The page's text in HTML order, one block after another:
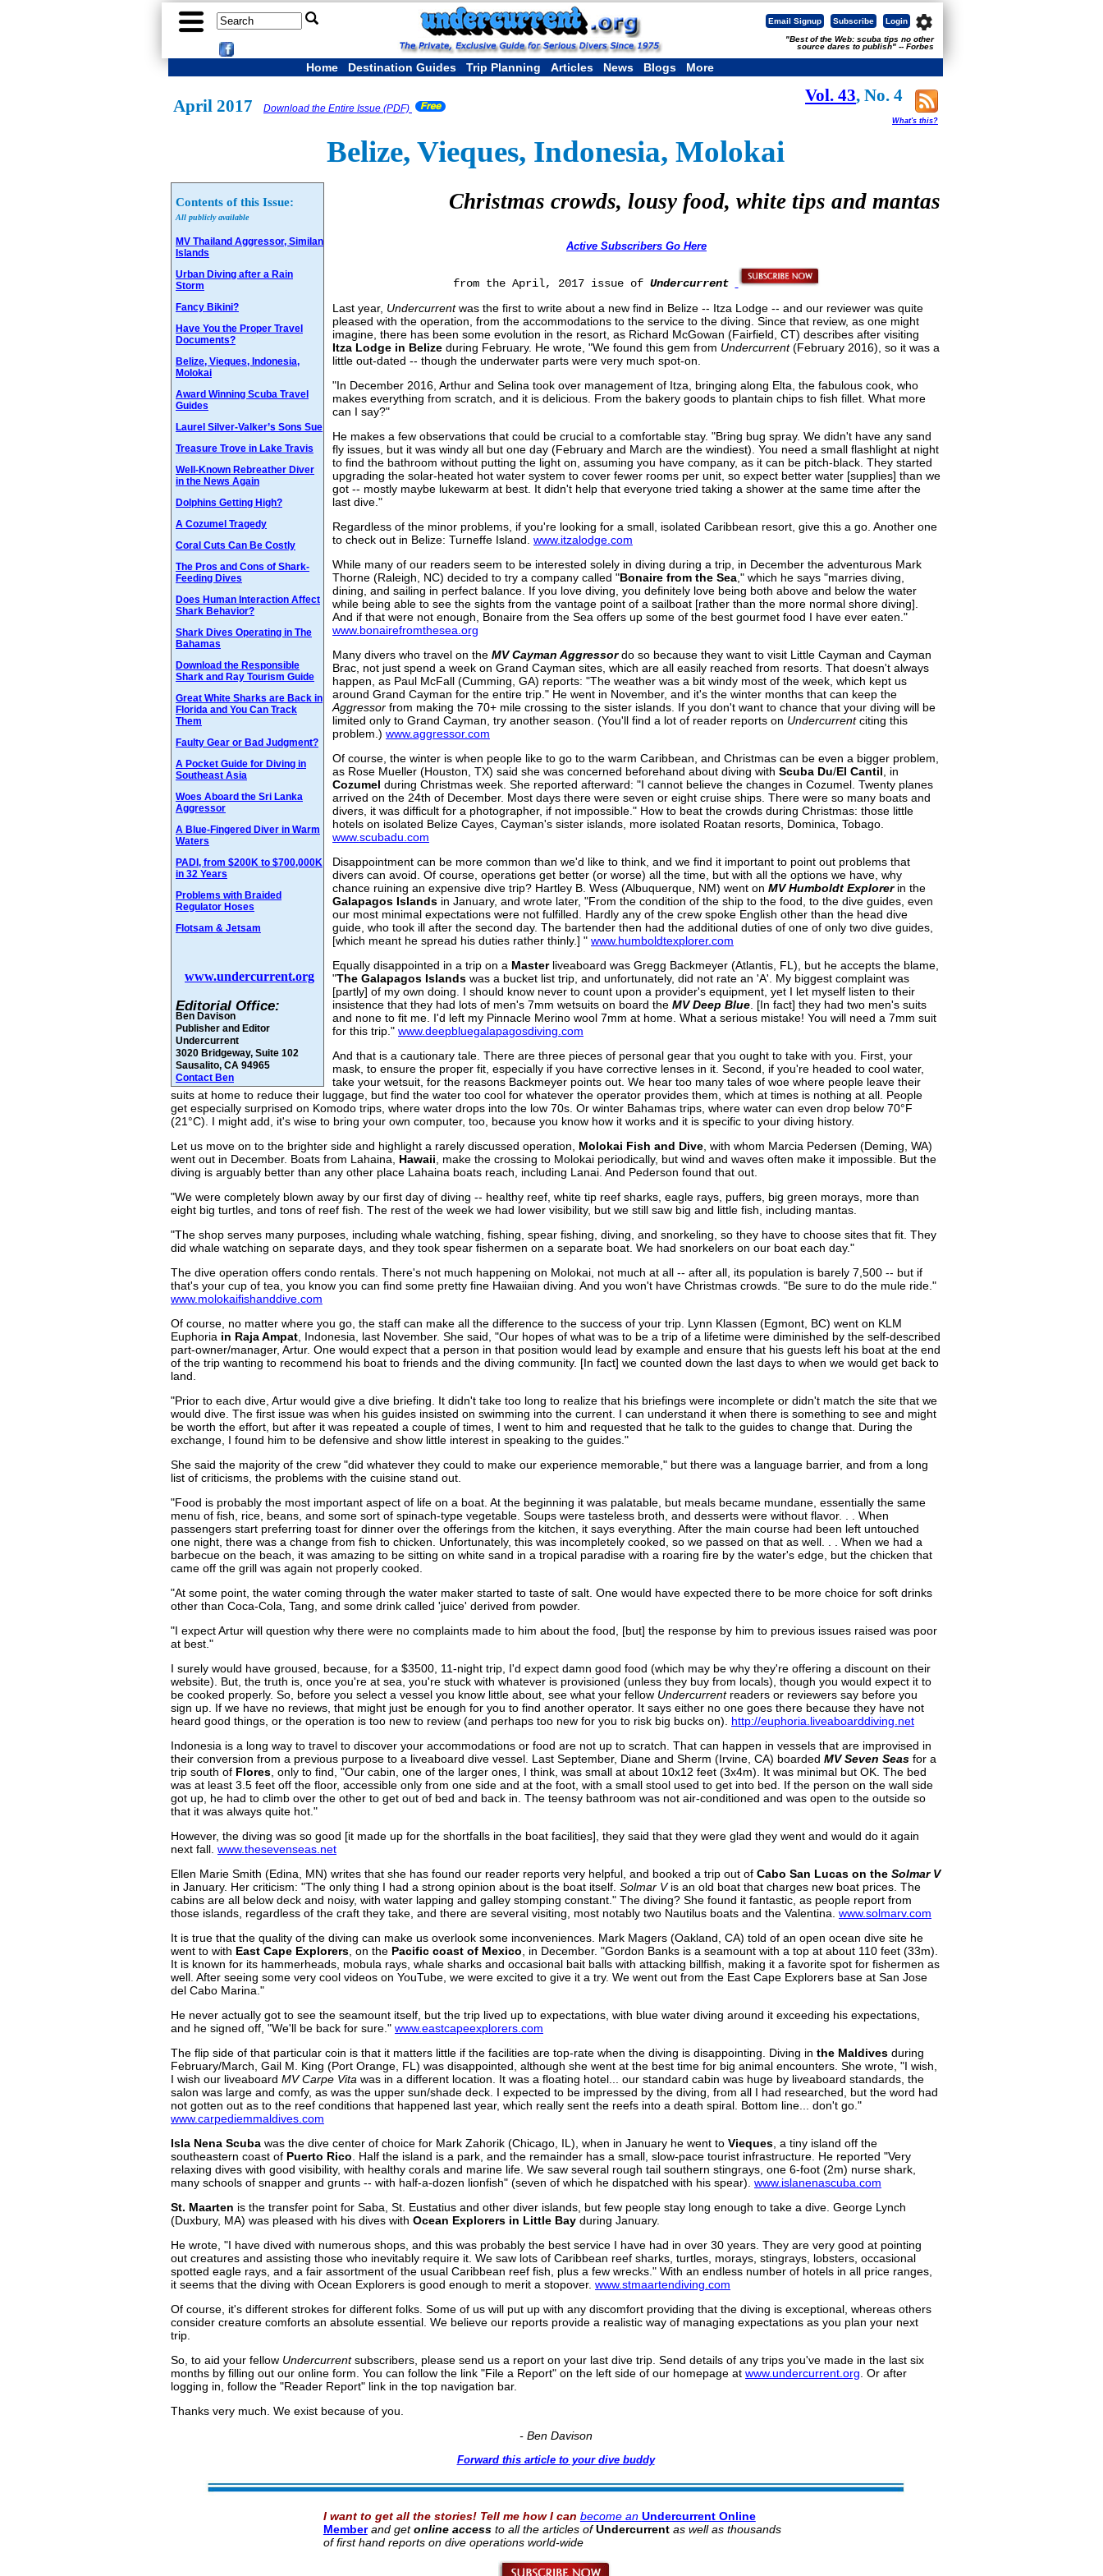
settings
Login
Subscribe
Email Signup
"Best of the Web: scuba tips no other
source dares to publish" -- Forbes
Home Destination Guides Trip Planning Articles News Blogs More
April 2017 Download the Entire Issue (PDF)
Vol. 43, No. 4
What's this?
Belize, Vieques, Indonesia, Molokai
Contents of this Issue:
All publicly available
MV Thailand Aggressor, Similan
Islands
Urban Diving after a Rain
Storm
Fancy Bikini?
Have You the Proper Travel
Documents?
Belize, Vieques, Indonesia,
Molokai
Award Winning Scuba Travel
Guides
Laurel Silver-Valker’s Sons Sue
Treasure Trove in Lake Travis
Well-Known Rebreather Diver
in the News Again
Dolphins Getting High?
A Cozumel Tragedy
Coral Cuts Can Be Costly
The Pros and Cons of Shark-
Feeding Dives
Does Human Interaction Affect
Shark Behavior?
Shark Dives Operating in The
Bahamas
Download the Responsible
Shark and Ray Tourism Guide
Great White Sharks are Back in
Florida and You Can Track
Them
Faulty Gear or Bad Judgment?
A Pocket Guide for Diving in
Southeast Asia
Woes Aboard the Sri Lanka
Aggressor
A Blue-Fingered Diver in Warm
Waters
PADI, from $200K to $700,000K
in 32 Years
Problems with Braided
Regulator Hoses
Flotsam & Jetsam
www.undercurrent.org
Editorial Office:
Ben Davison
Publisher and Editor
Undercurrent
3020 Bridgeway, Suite 102
Sausalito, CA 94965
Contact Ben
Christmas crowds, lousy food, white tips and mantas
Active Subscribers Go Here
from the April, 2017 issue of Undercurrent
Last year, Undercurrentwas the first to write about a new find in Belize -- Itza Lodge -- and our reviewer was quite
pleased with the operation, from the accommodations to the service to the diving. Since that review, as one might
imagine, there has been some evolution in the resort, as Richard McGowan (Fairfield, CT) describes after visiting
Itza Lodge in Belize during February. He wrote, "We found this gem from Undercurrent(February 2016), so it was a
little out-dated -- though the underwater parts were very much spot-on.
"In December 2016, Arthur and Selina took over management of Itza, bringing along Elta, the fabulous cook, who
makes everything from scratch, and it is delicious. From the bakery goods to plantain chips to fish fillet. What more
can I say?"
He makes a few observations that could be crucial to a comfortable stay. "Bring bug spray. We didn't have any sand
fly issues, but it was windy all but one day (February and March are the windiest). You need a small flashlight at night
to find the bathroom without putting the light on, assuming you have company, as it can be pitch-black. They started
upgrading the solar-heated hot water system to cover fewer rooms per unit, so expect better water [supplies] than we
got -- mostly maybe lukewarm at best. It didn't help that everyone tried taking a shower at the same time after the
last dive."
Regardless of the minor problems, if you're looking for a small, isolated Caribbean resort, give this a go. Another one
to check out in Belize: Turneffe Island. www.itzalodge.com
While many of our readers seem to be interested solely in diving during a trip, in December the adventurous Mark
Thorne (Raleigh, NC) decided to try a company called "Bonaire from the Sea ," which he says "marries diving,
dining, and sailing in perfect balance. If you love diving, you definitely love being both above and below the water
while being able to see the sights from the vantage point of a sailboat [rather than the more normal shore diving].
And if that were not enough, Bonaire from the Sea offers up some of the best gourmet food I have ever eaten."
www.bonairefromthesea.org
Many divers who travel on the MV Cayman Aggressordo so because they want to visit Little Cayman and Cayman
Brac, not just spend a week on Grand Cayman sites, which are all easily reached from resorts. That doesn't always
happen, as Paul McFall (Cumming, GA) reports: "The weather was a bit windy most of the week, which kept us
around Grand Cayman for the entire trip." He went in November, and it's the winter months that can keep the
Aggressor from making the 70+ mile crossing to the sister islands. If you don't want to chance that your diving will be
limited only to Grand Cayman, try another season. (You'll find a lot of reader reports on Undercurrentciting this
problem.) www.aggressor.com
Of course, the winter is when people like to go to the warm Caribbean, and Christmas can be even a bigger problem,
as Rose Mueller (Houston, TX) said she was concerned beforehand about diving with Scuba Du/El Cantil , in
Cozumel during Christmas week. She reported afterward: "I cannot believe the changes in Cozumel. Twenty planes
arrived on the 24th of December. Most days there were seven or eight cruise ships. There were so many boats and
divers, it was difficult for a photographer, if not impossible." How to beat the crowds during Christmas: those little
hotels on isolated Belize Cayes, Cayman's sister islands, more isolated Roatan resorts, Dominica, Tobago.
www.scubadu.com
Disappointment can be more common than we'd like to think, and we find it important to point out problems that
divers can avoid. Of course, operations get better (or worse) all the time, but with all the options we have, why
chance ruining an expensive dive trip? Hartley B. Wess (Albuquerque, NM) went on MV Humboldt Explorer in the
Galapagos Islands in January, and wrote later, "From the condition of the ship to the food, to the dive guides, even
our most minimal expectations were not fulfilled. Hardly any of the crew spoke English other than the head dive
guide, who took ill after the second day. The bartender then had the additional duties of one of only two dive guides,
[which meant he spread his duties rather thinly.] " www.humboldtexplorer.com
Equally disappointed in a trip on a Masterliveaboard was Gregg Backmeyer (Atlantis, FL), but he accepts the blame,
"The Galapagos Islands was a bucket list trip, and unfortunately, did not rate an 'A'. My biggest complaint was
[partly] of my own doing. I should know never to count upon a provider's equipment, yet I let myself listen to their
insistence that they had lots of men's 7mm wetsuits on board the MV Deep Blue . [In fact] they had two men's suits
and none to fit me. I'd left my Pinnacle Merino wool 7mm at home. What a serious mistake! You will need a 7mm suit
for this trip." www.deepbluegalapagosdiving.com
And that is a cautionary tale. There are three pieces of personal gear that you ought to take with you. First, your
mask, to ensure the proper fit, especially if you have corrective lenses in it. Second, if you're headed to cool water,
take your wetsuit, for the reasons Backmeyer points out. We hear too many tales of woe where people leave their
suits at home to reduce their luggage, but find the water too cool for whatever the operator provides them, which at times is nothing at all. People
get especially surprised on Komodo trips, where water drops into the low 70s. Or winter Bahamas trips, where water can even drop below 70°F
(21°C). I might add, it's wise to bring your own computer, too, because you know how it works and it is specific to your diving history.
Let us move on to the brighter side and highlight a rarely discussed operation, Molokai Fish and Dive , with whom Marcia Pedersen (Deming, WA)
went out in December. Boats from Lahaina, Hawaii , make the crossing to Molokai periodically, but wind and waves often make it impossible. But the
diving is arguably better than any other place Lahaina boats reach, including Lanai. And Pederson found that out.
"We were completely blown away by our first day of diving -- healthy reef, white tip reef sharks, eagle rays, puffers, big green morays, more than
eight big turtles, and tons of reef fish. The rest of the week we had lower visibility, but we still saw big and little fish, including mantas.
"The shop serves many purposes, including whale watching, fishing, spear fishing, diving, and snorkeling, so they have to choose sites that fit. They
did whale watching on separate days, and they took spear fishermen on a separate boat. We had snorkelers on our boat each day."
The dive operation offers condo rentals. There's not much happening on Molokai, not much at all -- after all, its population is barely 7,500 -- but if
that's your cup of tea, you know you can find some pretty fine Hawaiian diving. And you won't have Christmas crowds. "Be sure to do the mule ride."
www.molokaifishanddive.com
Of course, no matter where you go, the staff can make all the difference to the success of your trip. Lynn Klassen (Egmont, BC) went on KLM
Euphoria in Raja Ampat , Indonesia, last November. She said, "Our hopes of what was to be a trip of a lifetime were diminished by the self-described
part-owner/manager, Artur. One would expect that a person in that position would lead by example and ensure that his guests left his boat at the end
of the trip wanting to recommend his boat to friends and the diving community. [In fact] we counted down the last days to when we would get back to
land.
"Prior to each dive, Artur would give a dive briefing. It didn't take too long to realize that his briefings were incomplete or didn't match the site that we
would dive. The first issue was when his guides insisted on swimming into the current. I can understand it when there is something to see and might
be worth the effort, but after it was repeated a couple of times, I went to him and requested that he talk to the guides to change that. During the
exchange, I found him to be defensive and show little interest in speaking to the guides."
She said the majority of the crew "did whatever they could to make our experience memorable," but there was a language barrier, and from a long
list of criticisms, the problems with the cuisine stand out.
"Food is probably the most important aspect of life on a boat. At the beginning it was palatable, but meals became mundane, essentially the same
menu of fish, rice, beans, and some sort of spinach-type vegetable. Soups were tasteless broth, and desserts were without flavor. . . When
passengers start preferring toast for dinner over the offerings from the kitchen, it says everything. After the main course had been left untouched
one night, there was a change from fish to chicken. Unfortunately, this was incompletely cooked, so we passed on that as well. . . When we had a
barbecue on the beach, it was amazing to be sitting on white sand in a tropical paradise with a roaring fire by the water's edge, but the chicken that
came off the grill was again not properly cooked.
"At some point, the water coming through the water maker started to taste of salt. One would have expected there to be more choice for soft drinks
other than Coca-Cola, Tang, and some drink called 'juice' derived from powder.
"I expect Artur will question why there were no complaints made to him about the food, [but] the response by him to previous issues raised was poor
at best."
I surely would have groused, because, for a $3500, 11-night trip, I'd expect damn good food (which may be why they're offering a discount on their
website). But, the truth is, once you're at sea, you're stuck with whatever is provisioned (unless they buy from locals), though you would expect it to
be cooked properly. So, before you select a vessel you know little about, see what your fellow Undercurrentreaders or reviewers say before you
sign up. If we have no reviews, that might just be enough for you to find another operator. It says either no one goes there because they have not
heard good things, or the operation is too new to review (and perhaps too new for you to risk big bucks on). http://euphoria.liveaboarddiving.net
Indonesia is a long way to travel to discover your accommodations or food are not up to scratch. That can happen in vessels that are improvised in
their conversion from a previous purpose to a liveaboard dive vessel. Last September, Diane and Sherm (Irvine, CA) boarded MV Seven Seas for a
trip south of Flores , only to find, "Our cabin, one of the larger ones, I think, was small at about 10x12 feet (3x4m). It was minimal but OK. The bed
was at least 3.5 feet off the floor, accessible only from one side and at the foot, with a small stool used to get into bed. If the person on the wall side
got up, he had to climb over the other to get out of bed and back in. The teensy bathroom was not air-conditioned and was open to the outside so
that it was always quite hot."
However, the diving was so good [it made up for the shortfalls in the boat facilities], they said that they were glad they went and would do it again
next fall. www.thesevenseas.net
Ellen Marie Smith (Edina, MN) writes that she has found our reader reports very helpful, and booked a trip out of Cabo San Lucas on the Solmar V
in January. Her criticism: "The only thing I had a strong opinion about is the boat itself. Solmar Vis an old boat that charges new boat prices. The
cabins are all below deck and noisy, with water lapping and galley stomping constant." The diving? She found it fantastic, as people report from
those islands, regardless of the craft they take, and there are several visiting, most notably two Nautilus boats and the Valentina. www.solmarv.com
It is true that the quality of the diving can make us overlook some inconveniences. Mark Magers (Oakland, CA) told of an open ocean dive site he
went to with East Cape Explorers , on the Pacific coast of Mexico , in December. "Gordon Banks is a seamount with a top at about 110 feet (33m).
It is known for its hammerheads, mobula rays, whale sharks and occasional bait balls with attacking billfish, making it a favorite spot for fishermen as
well. After seeing some very cool videos on YouTube, we were excited to give it a try. We went out from the East Cape Explorers base at San Jose
del Cabo Marina."
He never actually got to see the seamount itself, but the trip lived up to expectations, with blue water diving around it exceeding his expectations,
and he signed off, "We'll be back for sure." www.eastcapeexplorers.com
The flip side of that particular coin is that it matters little if the facilities are top-rate when the diving is disappointing. Diving in the Maldives during
February/March, Gail M. King (Port Orange, FL) was disappointed, although she went at the best time for big animal encounters. She wrote, "I wish,
I wish our liveaboard MV Carpe Vita was in a different location. It was a floating hotel... our standard cabin was huge by liveaboard standards, the
salon was large and comfy, as was the upper sun/shade deck. I expected to be impressed by the diving, from all I had researched, but the word had
not gotten out as to the reef conditions that happened last year, which really sent the reefs into a death spiral. Bottom line... don't go."
www.carpediemmaldives.com
Isla Nena Scuba was the dive center of choice for Mark Zahorik (Chicago, IL), when in January he went to Vieques , a tiny island off the
southeastern coast of Puerto Rico . Half the island is a park, and the remainder has a small, slow-pace tourist infrastructure. He reported "Very
relaxing dives with good visibility, with healthy corals and marine life. We saw several rough tail southern stingrays, one 6-foot (2m) nurse shark,
many schools of snapper and grunts -- with half-a-dozen lionfish" (seven of which he dispatched with his spear). www.islanenascuba.com
St. Maarten is the transfer point for Saba, St. Eustatius and other diver islands, but few people stay long enough to take a dive. George Lynch
(Duxbury, MA) was pleased with his dives with Ocean Explorers in Little Bay during January.
He wrote, "I have dived with numerous shops, and this was probably the best service I have had in over 30 years. They are very good at pointing
out creatures and assisting those who inevitably require it. We saw lots of Caribbean reef sharks, turtles, morays, stingrays, lobsters, occasional
spotted eagle rays, and a fair assortment of the usual Caribbean reef fish, plus a few wrecks." With an endless number of hotels in all price ranges,
it seems that the diving with Ocean Explorers is good enough to merit a stopover. www.stmaartendiving.com
Of course, it's different strokes for different folks. Some of us will put up with any discomfort providing that the diving is exceptional, whereas others
consider creature comforts an absolute essential. We believe our reports provide a realistic way of managing expectations as you plan your next
trip.
So, to aid your fellow Undercurrentsubscribers, please send us a report on your last dive trip. Send details of any trips you've made in the last six
months by filling out our online form. You can follow the link "File a Report" on the left side of our homepage at www.undercurrent.org . Or after
logging in, follow the "Reader Report" link in the top navigation bar.
Thanks very much. We exist because of you.
- Ben Davison
Forward this article to your dive buddy
I want to get all the stories! Tell me how I can become an Undercurrent Online
Member and getonline accessto all the articles ofUndercurrentas well as thousands
of first hand reports on dive operations world-wide